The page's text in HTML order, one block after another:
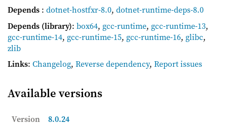
Depends : dotnet-hostfxr-8.0, dotnet-runtime-deps-8.0
Depends (library): box64, gcc-runtime, gcc-runtime-13,
gcc-runtime-14, gcc-runtime-15, gcc-runtime-16, glibc,
zlib
Links: Changelog, Reverse dependency, Report issues
Available versions
Version
8.0.24